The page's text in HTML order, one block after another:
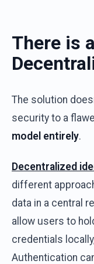
There is a
The solution
security to a
model entirely.
Decentralized
different
data in a central
allow users to
credentials locally
Authentication